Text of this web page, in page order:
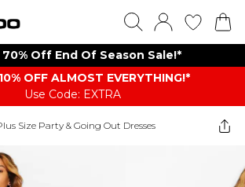
70% Off End Of Season Sale!*
OFF ALMOST EVERYTHING​​​!*
Use Code: EXTRA
Size Party & Going Out Dresses